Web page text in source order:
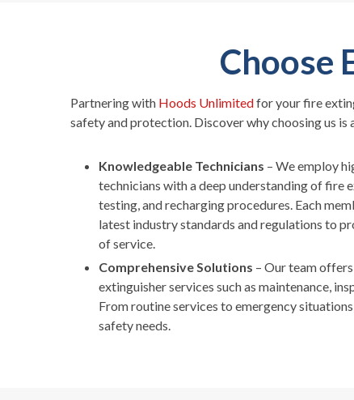
Choose
Partnering with Hoods Unlimitedfor your fire
safety and protection. Discover why choosing us is
Knowledgeable Technicians – We employ
technicians with a deep understanding of fire
testing, and recharging procedures. Each
latest industry standards and regulations to
of service.
Comprehensive Solutions – Our team
extinguisher services such as maintenance,
From routine services to emergency
safety needs.